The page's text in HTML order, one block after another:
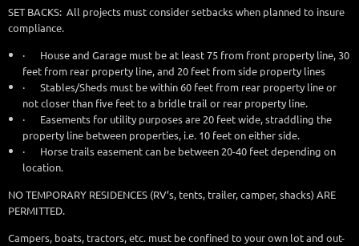
SET BACKS: All projects must consider setbacks when planned to insure
compliance.
·
House and Garage must be at least 75 from front property line, 30
feet from rear property line, and 20 feet from side property lines
·
Stables/Sheds must be within 60 feet from rear property line or
not closer than five feet to a bridle trail or rear property line.
·
Easements for utility purposes are 20 feet wide, straddling the
property line between properties, i.e. 10 feet on either side.
·
Horse trails easement can be between 20-40 feet depending on
location.
NO TEMPORARY RESIDENCES (RV’s, tents, trailer, camper, shacks) ARE
PERMITTED.
Campers, boats, tractors, etc. must be confined to your own lot and out-